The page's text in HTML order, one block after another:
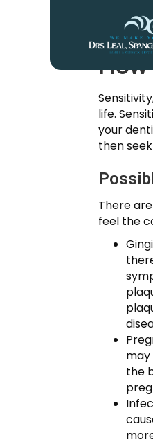
life.
your
then
There
feel the
may
the